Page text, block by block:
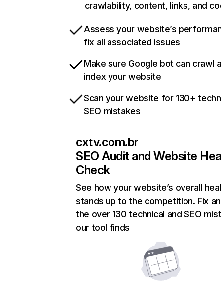
crawlability, content, links, and
Assess your website’s
fix all associated issues
Make sure Google bot can crawl
index your website
Scan your website for 130+
SEO mistakes
cxtv.com.br
SEO Audit and Website
Check
See how your website’s overall
stands up to the competition. Fix
the over 130 technical and SEO
our tool finds